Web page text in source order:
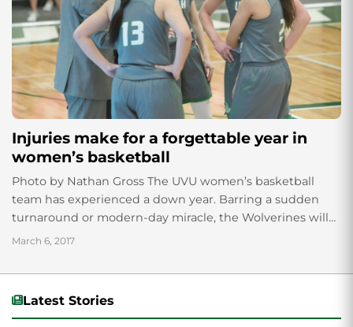
Injuries make for a forgettable year in
women’s basketball
Photo by Nathan Gross The UVU women’s basketball
team has experienced a down year. Barring a sudden
turnaround or modern-day miracle, the Wolverines will
finish the season in this week’s...
March 6, 2017
Latest Stories